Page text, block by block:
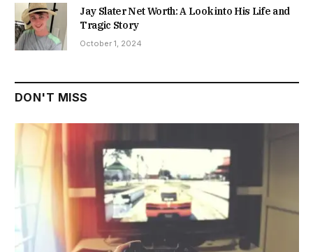
Jay Slater Net Worth: A Look into His Life and
Tragic Story
October 1, 2024
DON'T MISS